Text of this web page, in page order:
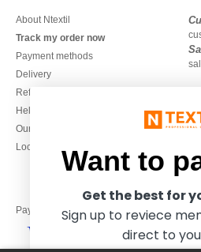
About Ntextil
Track my order now
Payment methods
Delivery
Refunds/returns
Help & FAQs
Our engagements
Local Wholesale T-shirts
Pay with
Want to
Get the best for
Sign up to reviece
direct to